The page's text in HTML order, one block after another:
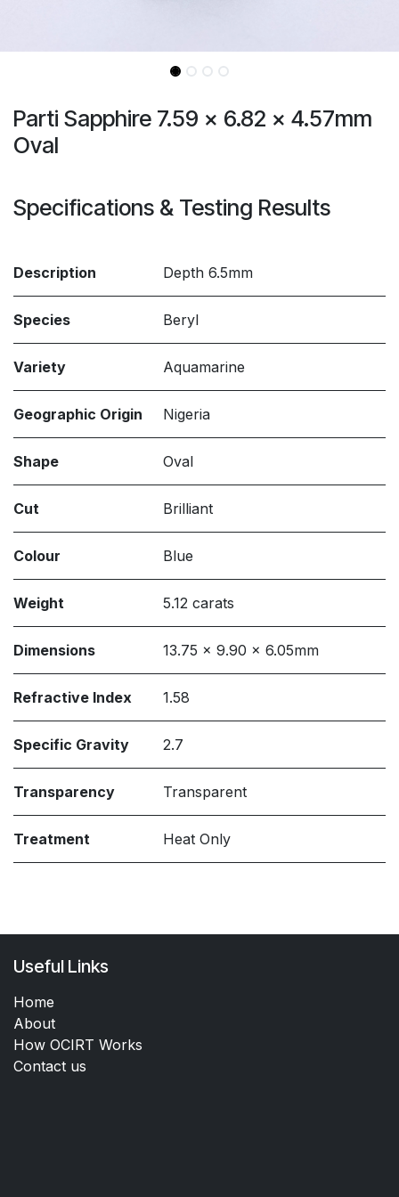
Parti Sapphire 7.59 x 6.82 x 4.57mm
Oval
Specifications & Testing Results
Description Depth 6.5mm
Species Beryl
Variety Aquamarine
Geographic Origin Nigeria
Shape Oval
Cut Brilliant
Colour Blue
Weight 5.12 carats
Dimensions 13.75 x 9.90 x 6.05mm
Refractive Index 1.58
Specific Gravity 2.7
Transparency Transparent
Treatment Heat Only
Useful Links
Home
About
How OCIRT Works
Contact us